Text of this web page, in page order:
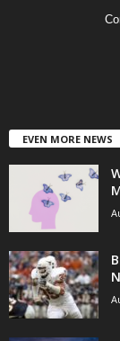
EVEN MORE NEWS